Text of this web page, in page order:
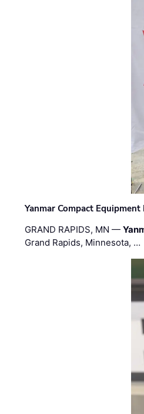
Yanmar Compact
GRAND RAPIDS, MN —
Grand Rapids, Minnesota, …